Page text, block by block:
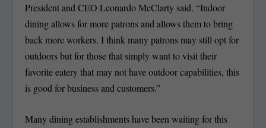
President and CEO Leonardo McClarty said. “Indoor
dining allows for more patrons and allows them to bring
back more workers. I think many patrons may still opt for
outdoors but for those that simply want to visit their
favorite eatery that may not have outdoor capabilities, this
is good for business and customers.”
Many dining establishments have been waiting for this